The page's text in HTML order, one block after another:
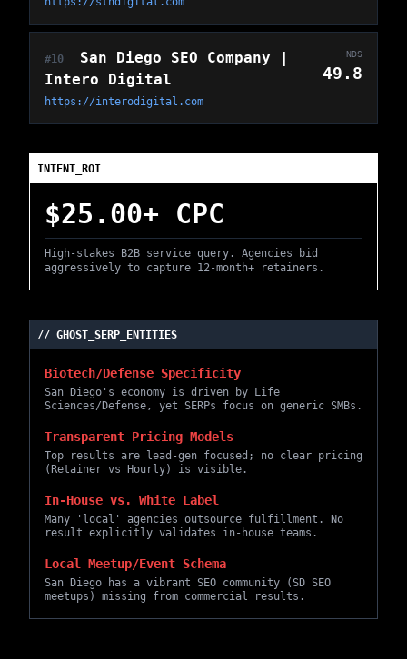
#10
San Diego SEO Company |
Intero Digital
https://interodigital.com
NDS
49.8
INTENT_ROI
$25.00+ CPC
High-stakes B2B service query. Agencies bid
aggressively to capture 12-month+ retainers.
// GHOST_SERP_ENTITIES
Biotech/Defense Specificity
San Diego's economy is driven by Life
Sciences/Defense, yet SERPs focus on generic SMBs.
Transparent Pricing Models
Top results are lead-gen focused; no clear pricing
(Retainer vs Hourly) is visible.
In-House vs. White Label
Many 'local' agencies outsource fulfillment. No
result explicitly validates in-house teams.
Local Meetup/Event Schema
San Diego has a vibrant SEO community (SD SEO
meetups) missing from commercial results.